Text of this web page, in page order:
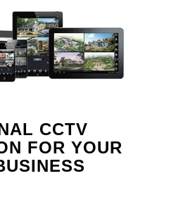
CCTV
FOR YOUR